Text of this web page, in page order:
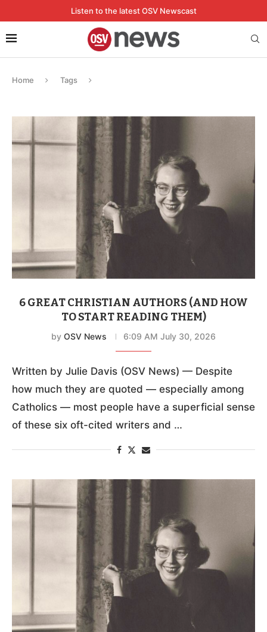
Listen to the latest OSV Newscast
Home Tags
6 GREAT CHRISTIAN AUTHORS (AND HOW
TO START READING THEM)
by OSV News 6:09 AM July 30, 2026
Written by Julie Davis (OSV News) — Despite
how much they are quoted — especially among
Catholics — most people have a superficial sense
of these six oft-cited writers and …